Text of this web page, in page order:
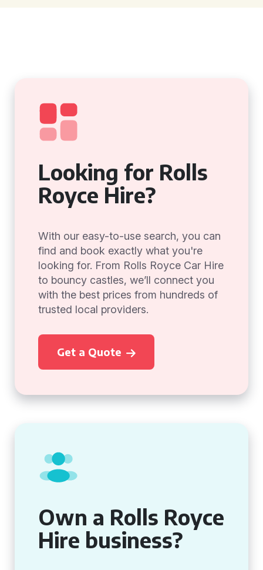
Looking for Rolls
Royce Hire?
With our easy-to-use search, you can
find and book exactly what you're
looking for. From Rolls Royce Car Hire
to bouncy castles, we’ll connect you
with the best prices from hundreds of
trusted local providers.
Get a Quote
Own a Rolls Royce
Hire business?